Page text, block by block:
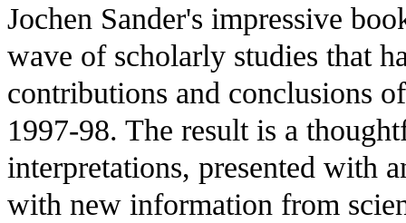
Jochen Sander's impressive
wave of scholarly studies that
contributions and conclusions
1997-98. The result is a
interpretations, presented with
with new information from